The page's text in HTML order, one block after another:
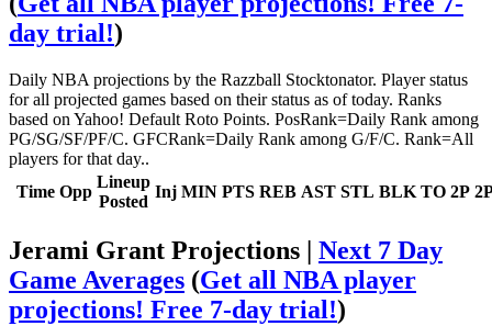
day trial!)
Daily NBA projections by the Razzball Stocktonator. Player status
for all projected games based on their status as of today. Ranks
based on Yahoo! Default Roto Points. PosRank=Daily Rank among
PG/SG/SF/PF/C. GFCRank=Daily Rank among G/F/C. Rank=All
players for that day..
Time Opp
Lineup
Posted
Inj MIN PTS REB AST STL BLK TO 2P
Jerami Grant Projections | Next 7 Day
Game Averages (Get all NBA player
projections! Free 7-day trial!)